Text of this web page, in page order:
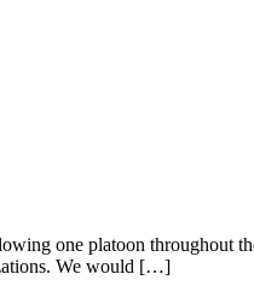
one platoon throughout
We would […]